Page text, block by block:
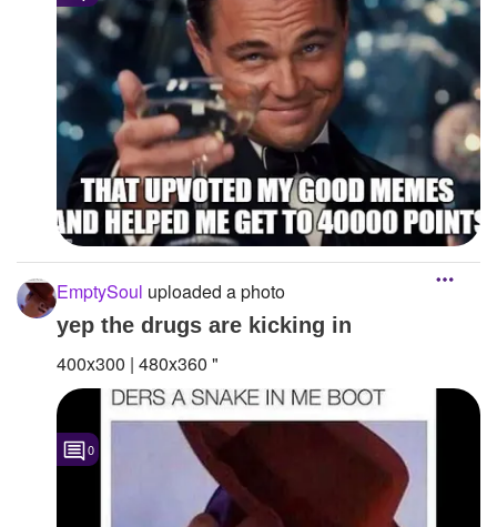
EmptySoul uploaded a photo
yep the drugs are kicking in
400x300 | 480x360 "
0